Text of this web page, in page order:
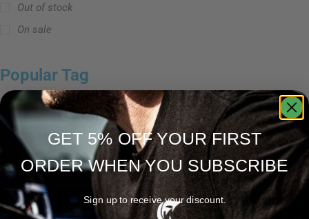
Out of stock
On sale
Popular Tag
Ravix 로드 시리즈 스피닝 로드 캐스팅 로드
GET 5% OFF YOUR FIRST
ORDER WHEN YOU SUBSCRIBE
Sign up to receive your discount.